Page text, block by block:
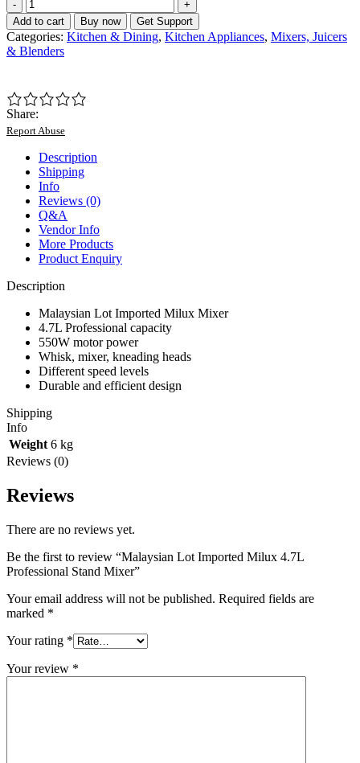
Lot
Imported
Milux
4.7L
Stand
Mixer
quantity
Add to cart Buy now Get Support
Categories: Kitchen & Dining, Kitchen Appliances, Mixers, Juicers
& Blenders
Share:
Report Abuse
Description
Shipping
Info
Reviews (0)
Q&A
Vendor Info
More Products
Product Enquiry
Description
Malaysian Lot Imported Milux Mixer
4.7L Professional capacity
550W motor power
Whisk, mixer, kneading heads
Different speed levels
Durable and efficient design
Shipping
Info
Weight 6 kg
Reviews (0)
Reviews
There are no reviews yet.
Be the first to review “Malaysian Lot Imported Milux 4.7L
Professional Stand Mixer”
Your email address will not be published. Required fields are
marked *
Your rating *
Your review *